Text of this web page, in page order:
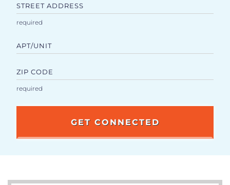
STREET ADDRESS
APT/UNIT
ZIP CODE